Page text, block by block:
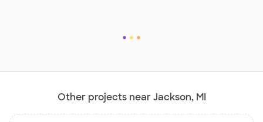
Other projects near Jackson, MI